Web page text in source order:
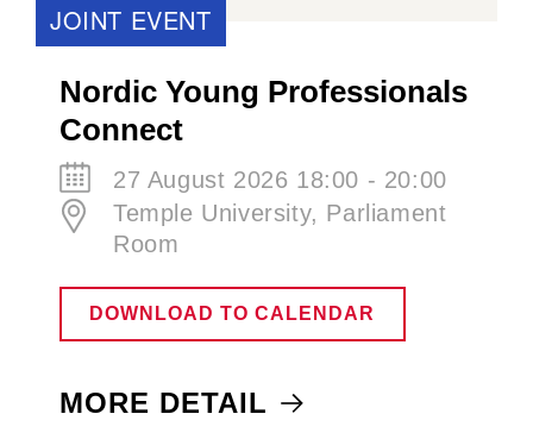
JOINT EVENT
Nordic Young Professionals
Connect
27 August 2026 18:00 - 20:00
Temple University, Parliament
Room
DOWNLOAD TO CALENDAR
MORE DETAIL